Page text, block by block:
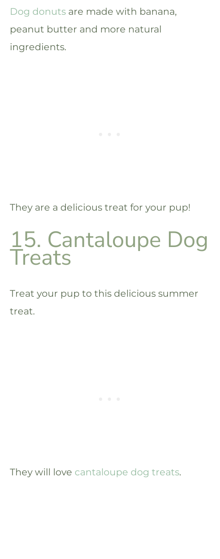
Dog donuts are made with banana,
peanut butter and more natural
ingredients.
They are a delicious treat for your pup!​​​​​​​
15. Cantaloupe Dog
Treats
Treat your pup to this delicious summer
treat.
They will love cantaloupe dog treats.